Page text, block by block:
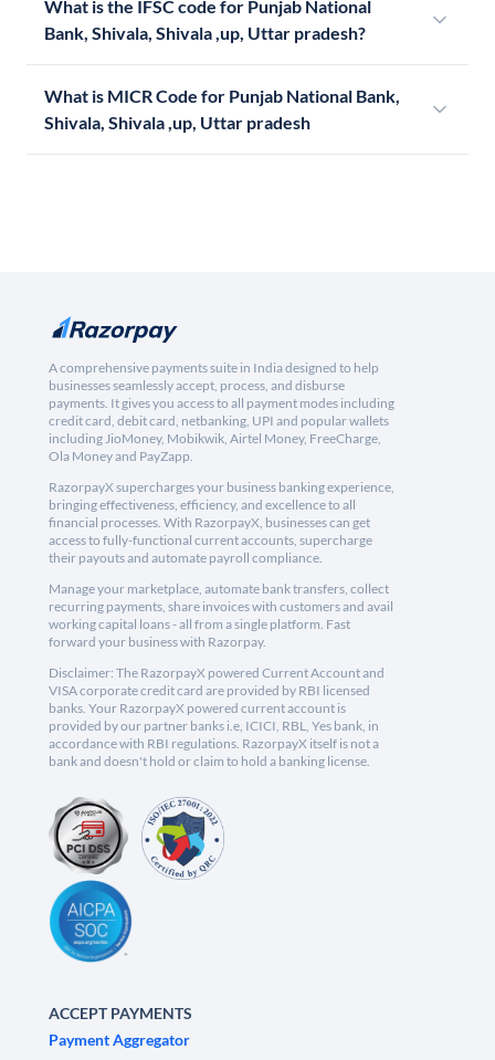
What is the IFSC code for Punjab National
Bank, Shivala, Shivala ,up, Uttar pradesh?
What is MICR Code for Punjab National Bank,
Shivala, Shivala ,up, Uttar pradesh
A comprehensive payments suite in India designed to help
businesses seamlessly accept, process, and disburse
payments. It gives you access to all payment modes including
credit card, debit card, netbanking, UPI and popular wallets
including JioMoney, Mobikwik, Airtel Money, FreeCharge,
Ola Money and PayZapp.
RazorpayX supercharges your business banking experience,
bringing effectiveness, efficiency, and excellence to all
financial processes. With RazorpayX, businesses can get
access to fully-functional current accounts, supercharge
their payouts and automate payroll compliance.
Manage your marketplace, automate bank transfers, collect
recurring payments, share invoices with customers and avail
working capital loans - all from a single platform. Fast
forward your business with Razorpay.
Disclaimer: The RazorpayX powered Current Account and
VISA corporate credit card are provided by RBI licensed
banks. Your RazorpayX powered current account is
provided by our partner banks i.e, ICICI, RBL, Yes bank, in
accordance with RBI regulations. RazorpayX itself is not a
bank and doesn't hold or claim to hold a banking license.
ACCEPT PAYMENTS
Payment Aggregator